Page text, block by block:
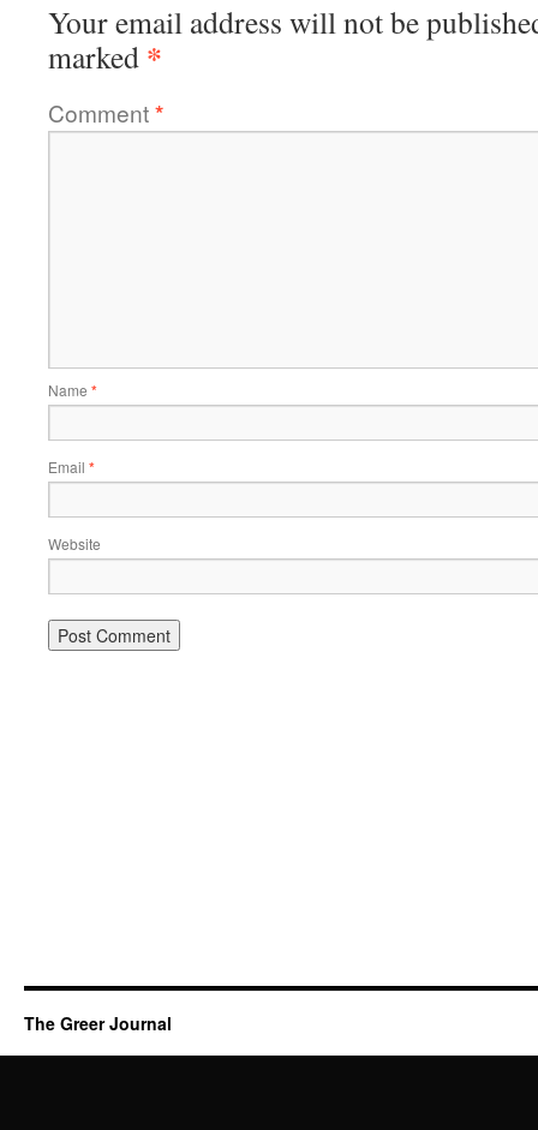
Your email address will not be
marked *
Comment*
Name *
Email *
Website
The Greer Journal